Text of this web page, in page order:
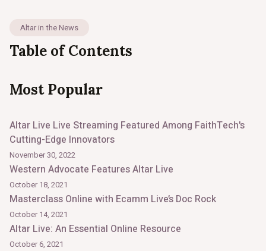
Altar in the News
Table of Contents
Most Popular
Altar Live Live Streaming Featured Among FaithTech's
Cutting-Edge Innovators
November 30, 2022
Western Advocate Features Altar Live
October 18, 2021
Masterclass Online with Ecamm Live’s Doc Rock
October 14, 2021
Altar Live: An Essential Online Resource
October 6, 2021